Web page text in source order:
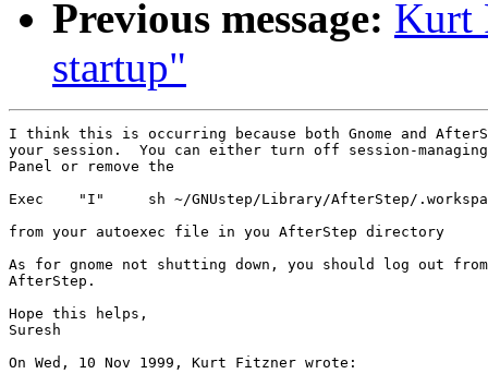
Previous message: Kurt
startup"
I think this is occurring because both Gnome and
your session.  You can either turn off session-managing
Panel or remove the
Exec    "I"     sh ~/GNUstep/Library/AfterStep/
from your autoexec file in you AfterStep directory
As for gnome not shutting down, you should log out from
AfterStep.
Hope this helps,
Suresh
On Wed, 10 Nov 1999, Kurt Fitzner wrote: